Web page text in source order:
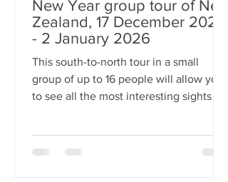
New Year group tour of New
Zealand, 17 December 2025
- 2 January 2026
This south-to-north tour in a small
group of up to 16 people will allow you
to see all the most interesting sights in
Sails. You will celebrate Christmas in